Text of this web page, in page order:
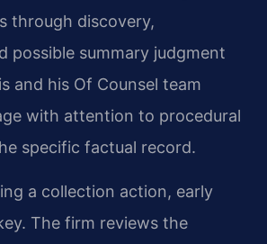
through discovery,
possible summary judgment
and his Of Counsel team
with attention to procedural
specific factual record.
a collection action, early
The firm reviews the